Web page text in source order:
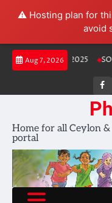
⚠️ Hosting plan for
avoid
Skip
Aug 7, 2026
Stamp Album 2025
FB
Home for all Ceylon
portal